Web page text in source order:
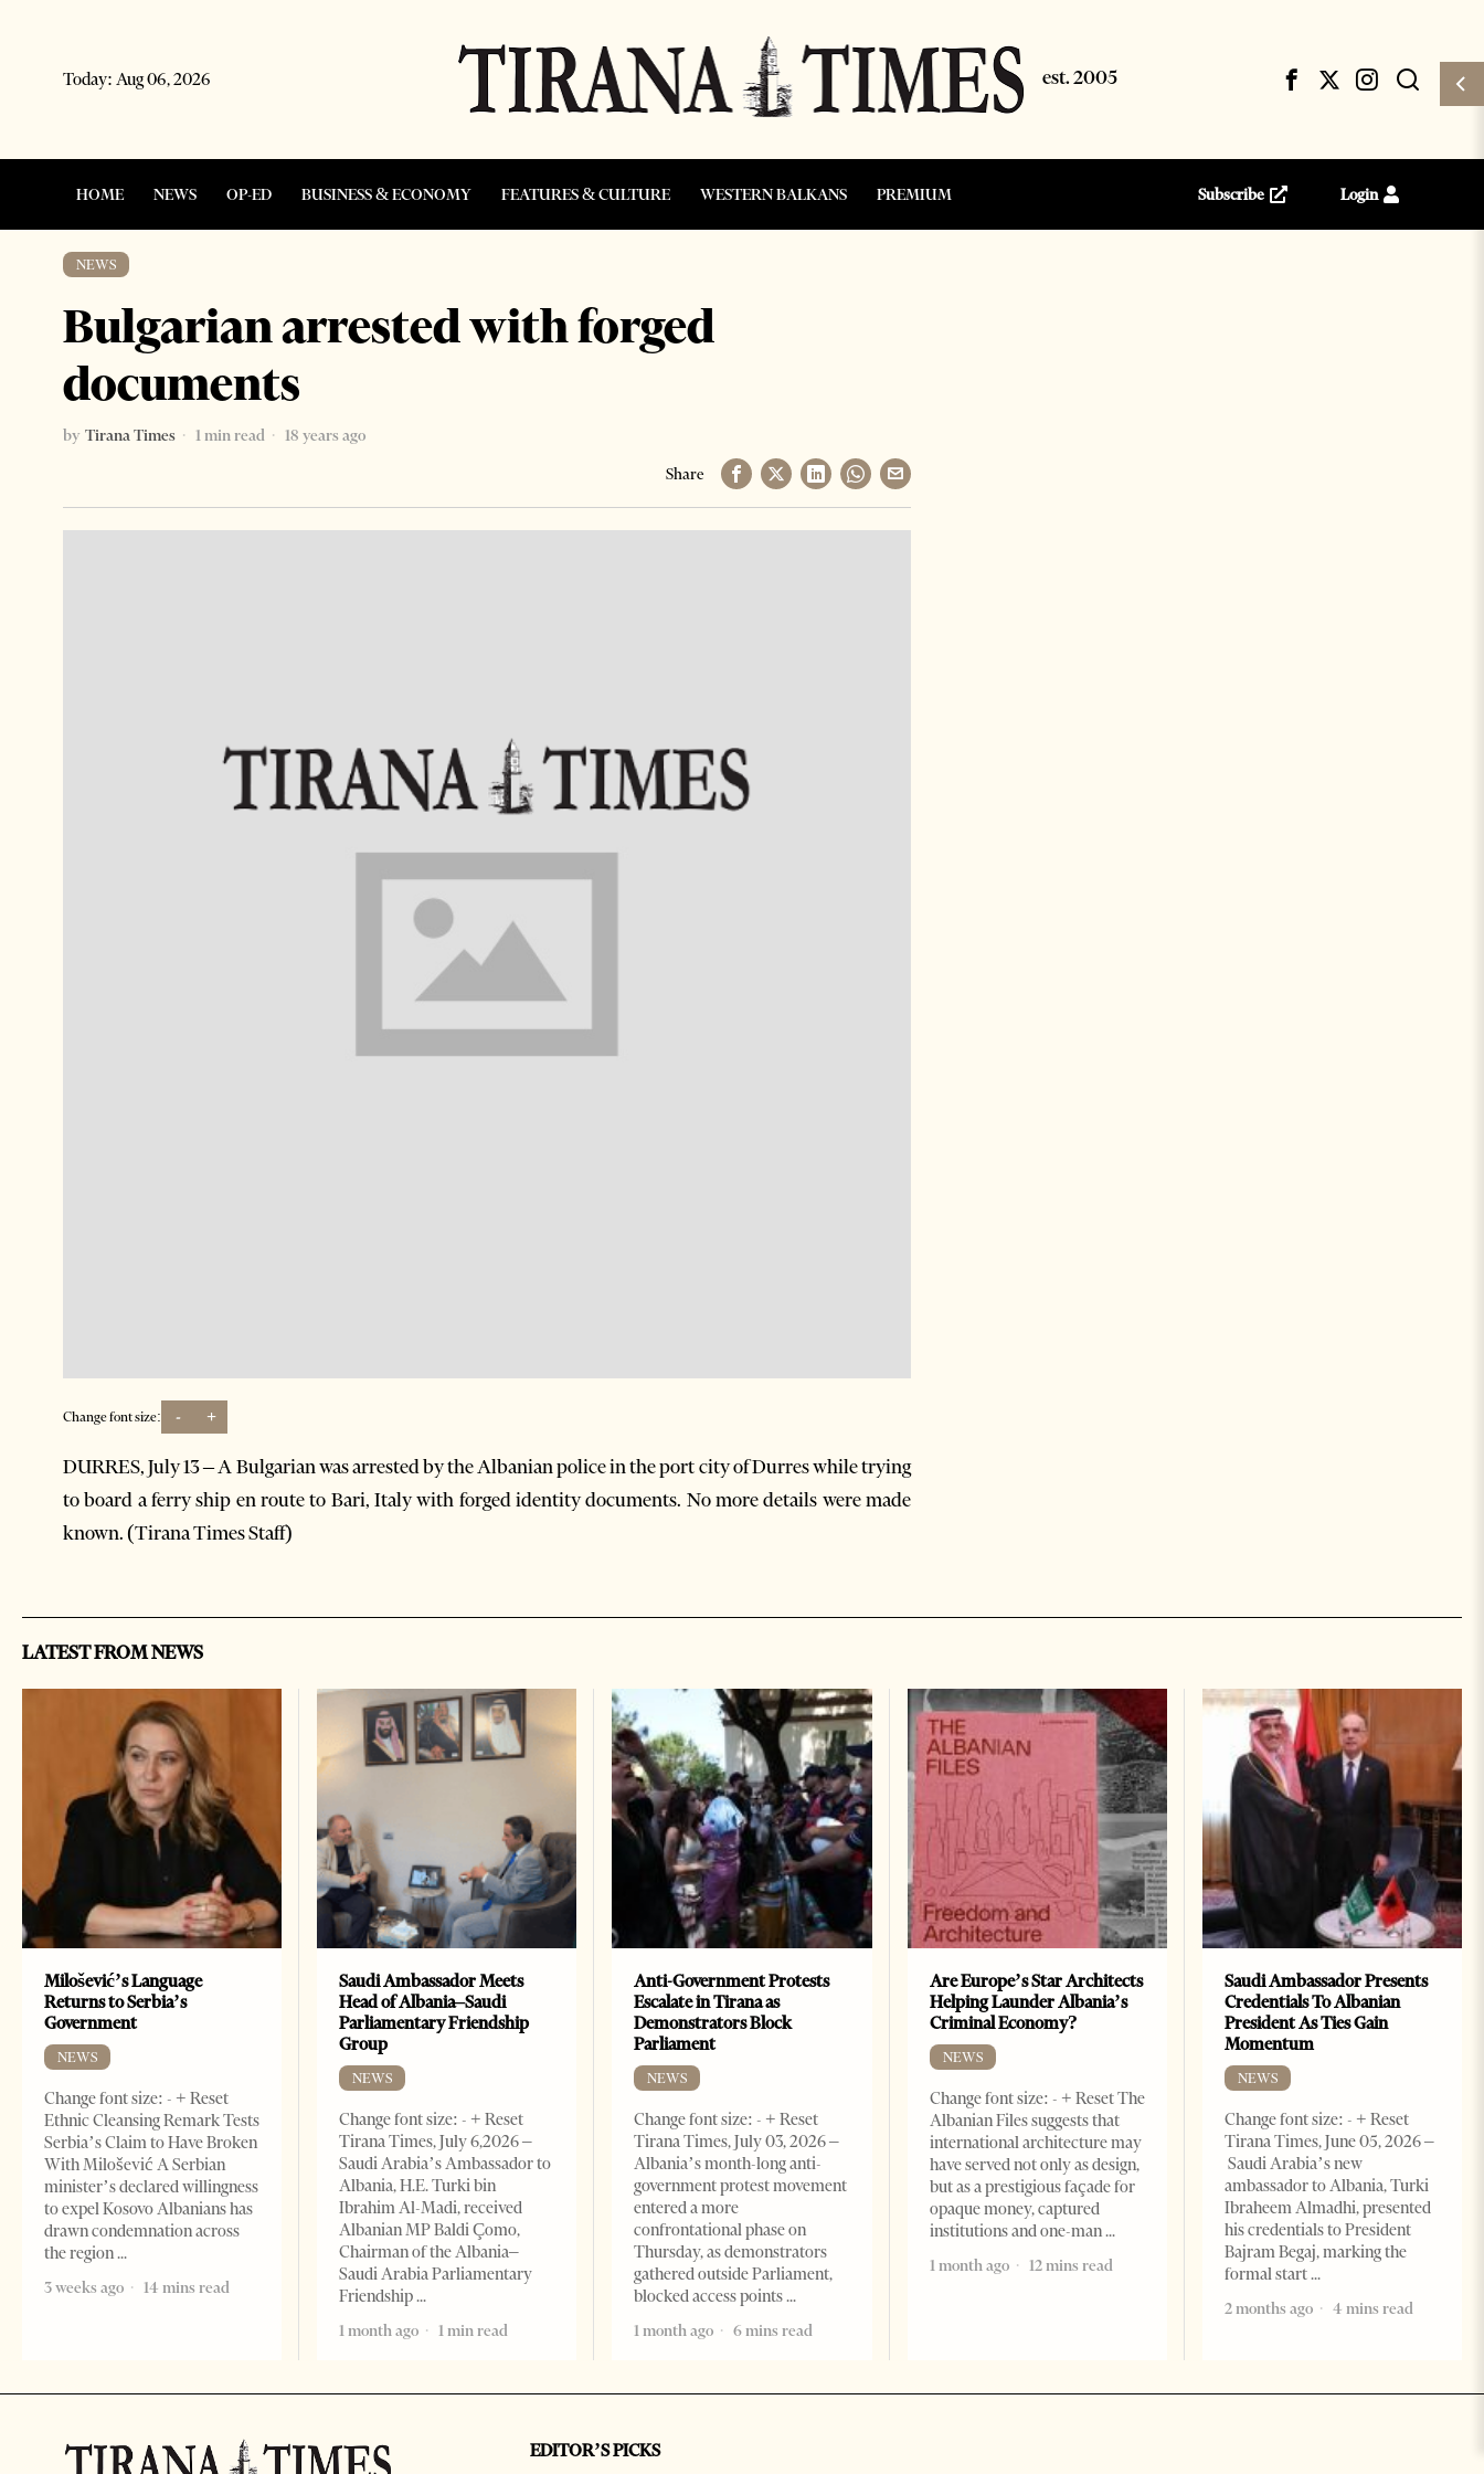
Today: Aug 06, 2026
HOME NEWS OP-ED BUSINESS & ECONOMY FEATURES & CULTURE WESTERN BALKANS PREMIUM Subscribe Login
NEWS
Bulgarian arrested with forged
documents
by Tirana Times 1 min read
18 years ago
Share
Change font size: - +
DURRES, July 13 – A Bulgarian was arrested by the Albanian police in the port city of Durres while trying
to board a ferry ship en route to Bari, Italy with forged identity documents. No more details were made
known. (Tirana Times Staff)
LATEST FROM NEWS
Milošević’s Language
Returns to Serbia’s
Government
NEWS
Change font size: - + Reset
Ethnic Cleansing Remark Tests
Serbia’s Claim to Have Broken
With Milošević A Serbian
minister’s declared willingness
to expel Kosovo Albanians has
drawn condemnation across
the region
3 weeks ago
14 mins read
Saudi Ambassador Meets
Head of Albania–Saudi
Parliamentary Friendship
Group
NEWS
Change font size: - + Reset
Tirana Times, July 6,2026 –
Saudi Arabia’s Ambassador to
Albania, H.E. Turki bin
Ibrahim Al-Madi, received
Albanian MP Baldi Çomo,
Chairman of the Albania–
Saudi Arabia Parliamentary
Friendship
1 month ago
1 min read
Anti-Government Protests
Escalate in Tirana as
Demonstrators Block
Parliament
NEWS
Change font size: - + Reset
Tirana Times, July 03, 2026 –
Albania’s month-long anti-
government protest movement
entered a more
confrontational phase on
Thursday, as demonstrators
gathered outside Parliament,
blocked access points
1 month ago
6 mins read
Are Europe’s Star Architects
Helping Launder Albania’s
Criminal Economy?
NEWS
Change font size: - + Reset The
Albanian Files suggests that
international architecture may
have served not only as design,
but as a prestigious façade for
opaque money, captured
institutions and one-man
1 month ago
12 mins read
Saudi Ambassador Presents
Credentials To Albanian
President As Ties Gain
Momentum
NEWS
Change font size: - + Reset
Tirana Times, June 05, 2026 –
Saudi Arabia’s new
ambassador to Albania, Turki
Ibraheem Almadhi, presented
his credentials to President
Bajram Begaj, marking the
formal start
2 months ago
4 mins read
EDITOR’S PICKS